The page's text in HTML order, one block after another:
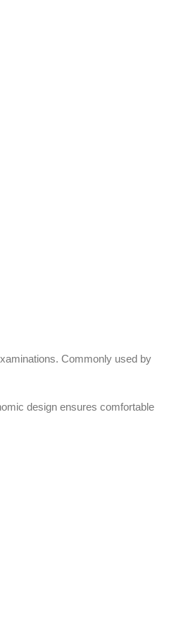
Commonly used by
design ensures comfortable